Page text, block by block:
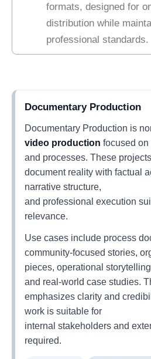
formats, designed for
distribution while
professional standards.
Documentary Production
Documentary Production is
video production focused on
and processes. These
document reality with factual
narrative structure,
and professional execution
relevance.
Use cases include process
community-focused stories,
pieces, operational
and real-world case studies.
emphasizes clarity and
work is suitable for
internal stakeholders and
required.